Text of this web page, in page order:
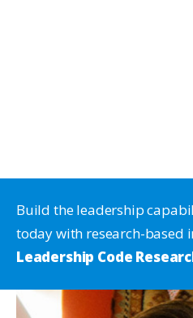
Build the leadership
today with research-based
Leadership Code